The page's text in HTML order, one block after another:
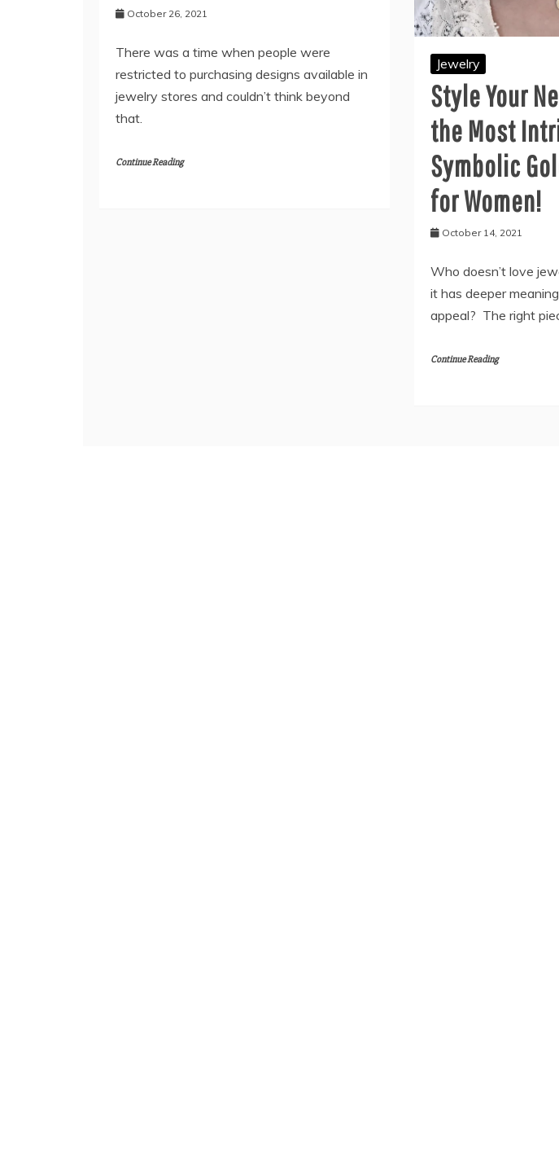
October 26, 2021
There was a time when people were
restricted to purchasing designs available in
jewelry stores and couldn’t think beyond
that.
Continue Reading
Jewelry
Style Your
the Most
Symbolic
for Women!
October 14, 2021
Who doesn’t love
it has deeper
appeal? The right
Continue Reading